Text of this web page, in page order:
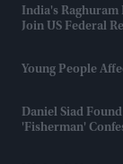
India's Raghuram
Join US Federal
Young People
Daniel Siad
'fisherman'